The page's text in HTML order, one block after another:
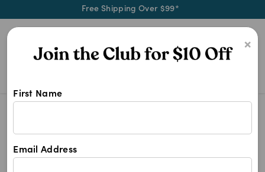
Free Shipping Over $99*
×
First Name
Email Address
Choose Royal Canin for tailored
Royal Canin